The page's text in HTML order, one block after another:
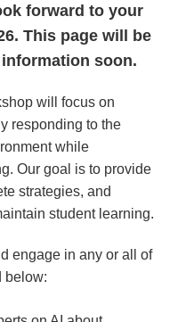
forward to your
This page will be
soon.
will focus on
responding to the
while
Our goal is to provide
strategies, and
student learning.
engage in any or all of
below: